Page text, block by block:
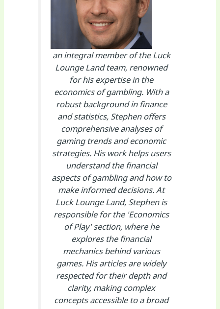
an integral member of the Luck
Lounge Land team, renowned
for his expertise in the
economics of gambling. With a
robust background in finance
and statistics, Stephen offers
comprehensive analyses of
gaming trends and economic
strategies. His work helps users
understand the financial
aspects of gambling and how to
make informed decisions. At
Luck Lounge Land, Stephen is
responsible for the 'Economics
of Play' section, where he
explores the financial
mechanics behind various
games. His articles are widely
respected for their depth and
clarity, making complex
concepts accessible to a broad